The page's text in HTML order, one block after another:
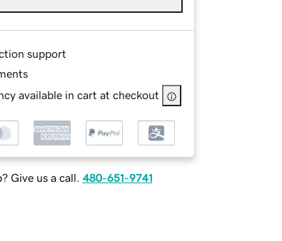
support
available in cart at checkout
Give us a call. 480-651-9741